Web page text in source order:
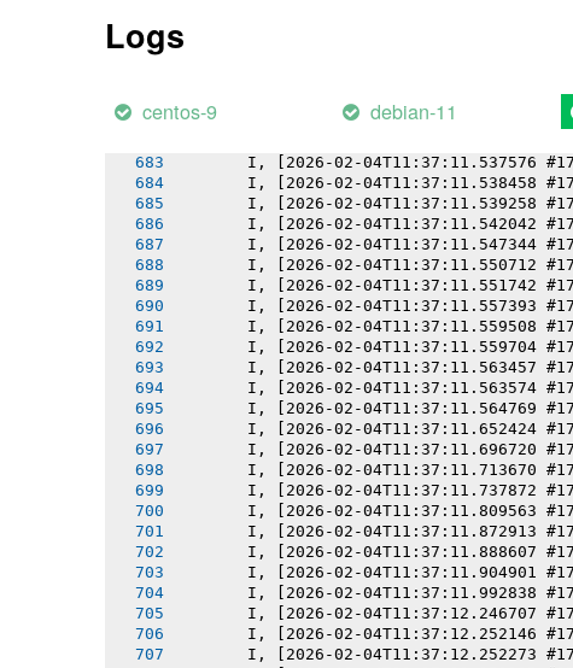
Logs
centos-9 debian-11
I, [2026-02-04T11:37:11.532065
I, [2026-02-04T11:37:11.534324
I, [2026-02-04T11:37:11.536268
I, [2026-02-04T11:37:11.537576
I, [2026-02-04T11:37:11.538458
I, [2026-02-04T11:37:11.539258
I, [2026-02-04T11:37:11.542042
I, [2026-02-04T11:37:11.547344
I, [2026-02-04T11:37:11.550712
I, [2026-02-04T11:37:11.551742
I, [2026-02-04T11:37:11.557393
I, [2026-02-04T11:37:11.559508
I, [2026-02-04T11:37:11.559704
I, [2026-02-04T11:37:11.563457
I, [2026-02-04T11:37:11.563574
I, [2026-02-04T11:37:11.564769
I, [2026-02-04T11:37:11.652424
I, [2026-02-04T11:37:11.696720
I, [2026-02-04T11:37:11.713670
I, [2026-02-04T11:37:11.737872
I, [2026-02-04T11:37:11.809563
I, [2026-02-04T11:37:11.872913
I, [2026-02-04T11:37:11.888607
I, [2026-02-04T11:37:11.904901
I, [2026-02-04T11:37:11.992838
I, [2026-02-04T11:37:12.246707
I, [2026-02-04T11:37:12.252146
I, [2026-02-04T11:37:12.252273